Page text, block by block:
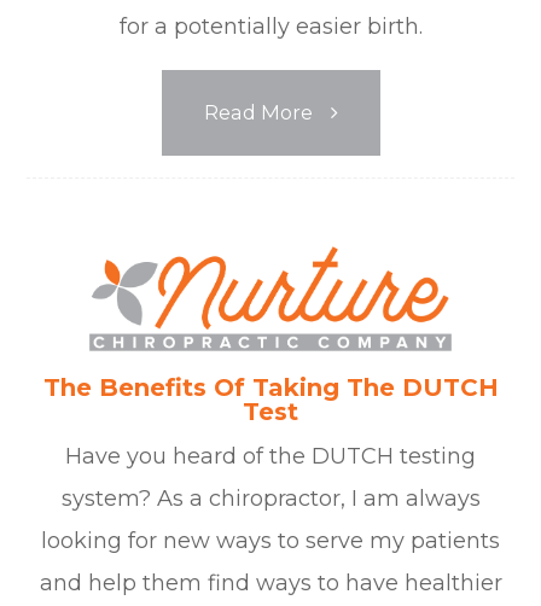
for a potentially easier birth.
Read More
The Benefits Of Taking The DUTCH
Test
Have you heard of the DUTCH testing
system? As a chiropractor, I am always
looking for new ways to serve my patients
and help them find ways to have healthier